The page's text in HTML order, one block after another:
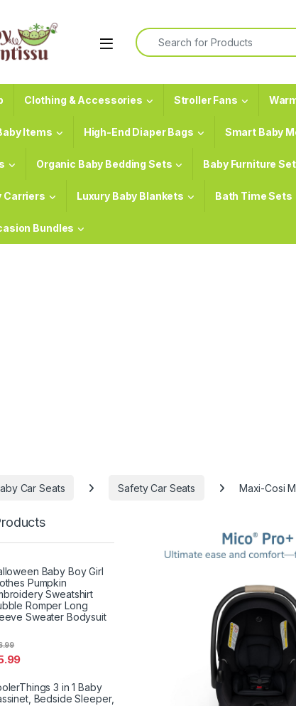
Search for:
Clothing & Accessories Stroller Fans
Items High-End Diaper Bags Smart Baby
Organic Baby Bedding Sets Baby Furniture
Carriers Luxury Baby Blankets Bath Time Sets
Bundles
Car Seats Safety Car Seats Maxi-Cosi
Baby Boy Girl
Pumpkin
Sweatshirt
Romper Long
Sweater Bodysuit
3 in 1 Baby
Bedside Sleeper,